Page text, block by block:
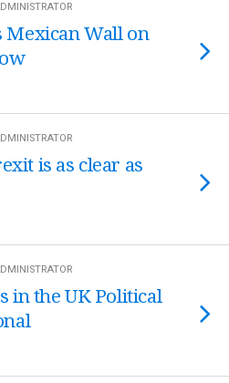
Wall on
is as clear as
in the UK Political